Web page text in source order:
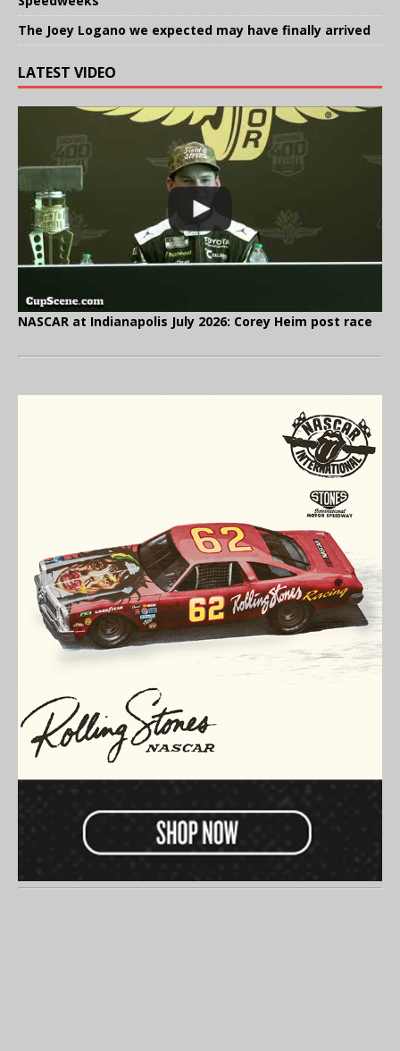
The Joey Logano we expected may have finally arrived
LATEST VIDEO
NASCAR at Indianapolis July 2026: Corey Heim post race